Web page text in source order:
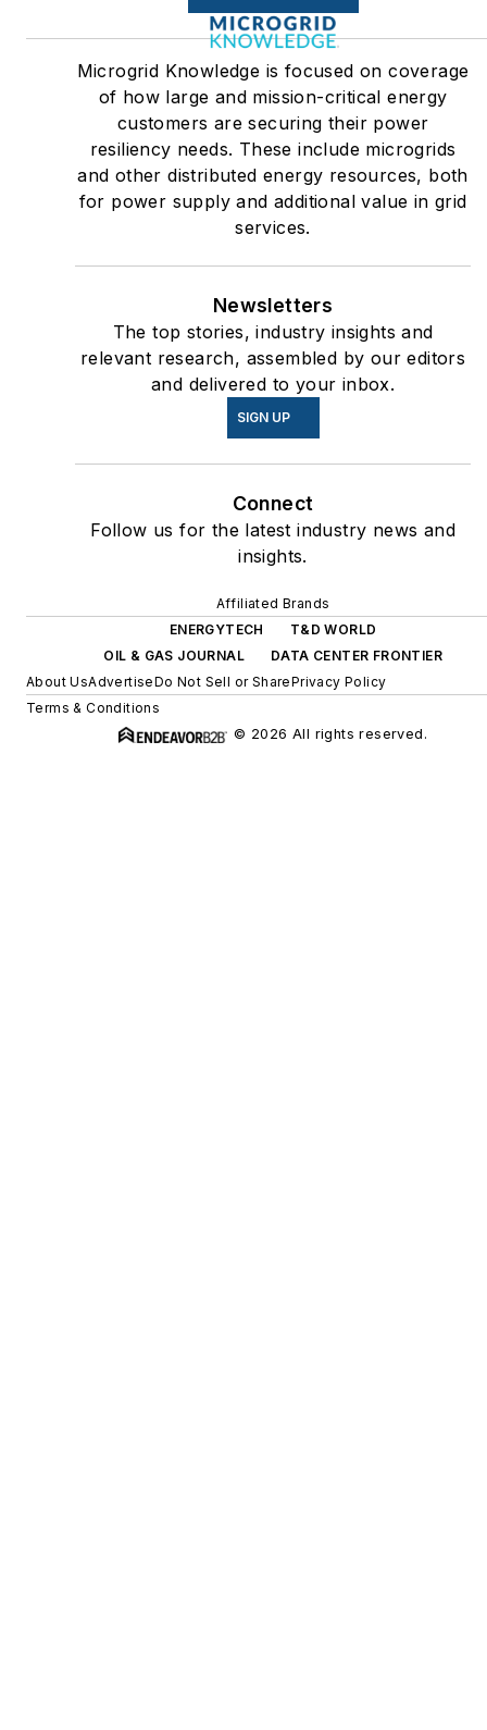
Microgrid Knowledge is focused on coverage
of how large and mission-critical energy
customers are securing their power
resiliency needs. These include microgrids
and other distributed energy resources, both
for power supply and additional value in grid
services.
Newsletters
The top stories, industry insights and
relevant research, assembled by our editors
and delivered to your inbox.
SIGN UP
Connect
Follow us for the latest industry news and
insights.
Affiliated Brands
ENERGYTECH
T&D WORLD
OIL & GAS JOURNAL
DATA CENTER FRONTIER
About UsAdvertiseDo Not Sell or SharePrivacy Policy
Terms & Conditions
© 2026 All rights reserved.